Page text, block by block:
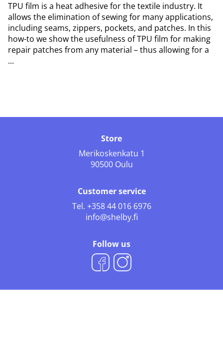
TPU film is a heat adhesive for the textile industry. It
allows the elimination of sewing for many applications,
including seams, zippers, pockets, and patches. In this
how-to we show the usefulness of TPU film for making
repair patches from any material – thus allowing for a
...
Store
Merikoskenkatu 1
90500 Oulu
Customer service
Tel. +358 44 016 6976
info@shelby.fi
Follow us